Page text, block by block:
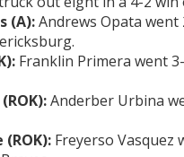
(A):Andrews Opata
Franklin Primera went
Anderber Urbina
(ROK): Freyerso Vasquez